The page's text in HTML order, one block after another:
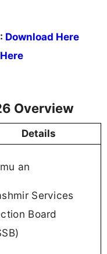
Download Here
Overview
Details
an
Services
Board